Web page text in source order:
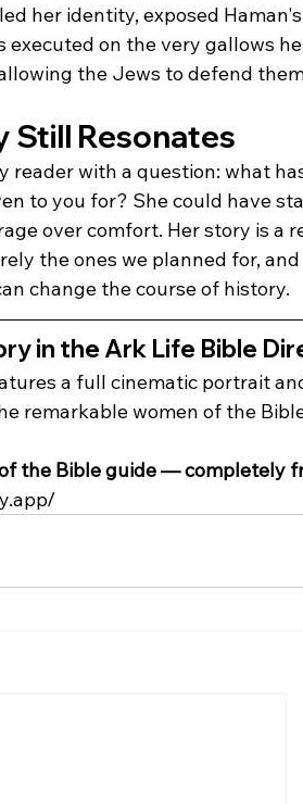
her identity, exposed
executed on the very gallows
the Jews to defend
Still Resonates
reader with a question: what
to you for? She could have
over comfort. Her story is a
the ones we planned for,
change the course of history.
in the Ark Life Bible
a full cinematic portrait
remarkable women of the
the Bible guide — completely